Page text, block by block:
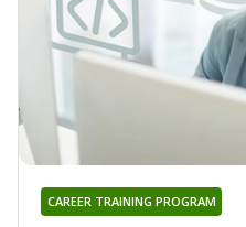
CAREER TRAINING PROGRAM